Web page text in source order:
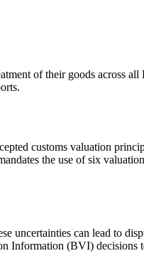
of their goods across all
customs valuation
the use of six
uncertainties can lead to
Information (BVI) decisions